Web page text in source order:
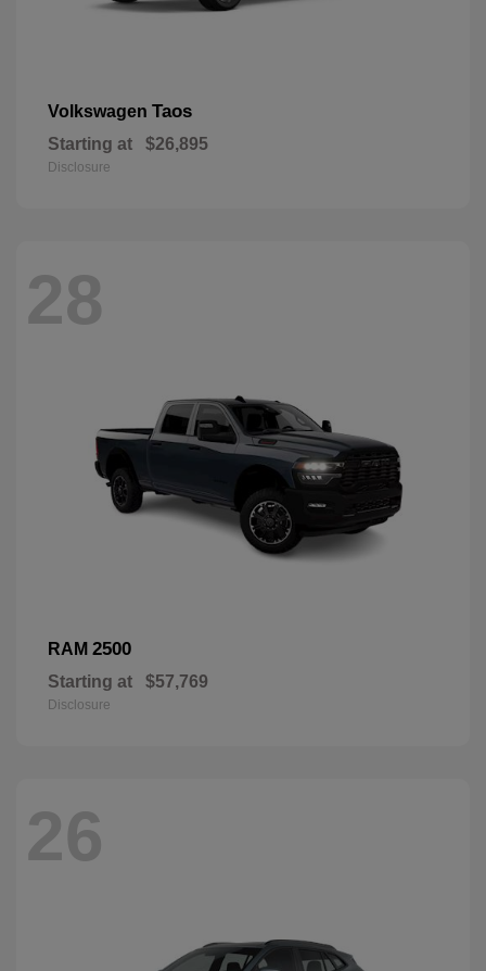
Volkswagen Taos
Starting at $26,895
Disclosure
28
RAM 2500
Starting at $57,769
Disclosure
26